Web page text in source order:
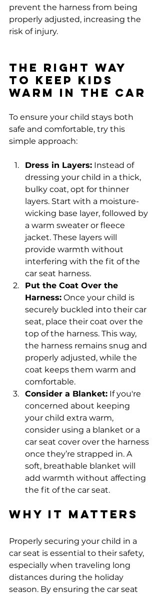
prevent the harness from being
properly adjusted, increasing the
risk of injury.
The Right Way
to Keep Kids
Warm in the Car
To ensure your child stays both
safe and comfortable, try this
simple approach:
Dress in Layers: Instead of
dressing your child in a thick,
bulky coat, opt for thinner
layers. Start with a moisture-
wicking base layer, followed by
a warm sweater or fleece
jacket. These layers will
provide warmth without
interfering with the fit of the
car seat harness.
Put the Coat Over the
Harness: Once your child is
securely buckled into their car
seat, place their coat over the
top of the harness. This way,
the harness remains snug and
properly adjusted, while the
coat keeps them warm and
comfortable.
Consider a Blanket: If you're
concerned about keeping
your child extra warm,
consider using a blanket or a
car seat cover over the harness
once they’re strapped in. A
soft, breathable blanket will
add warmth without affecting
the fit of the car seat.
Why It Matters
Properly securing your child in a
car seat is essential to their safety,
especially when traveling long
distances during the holiday
season. By ensuring the car seat